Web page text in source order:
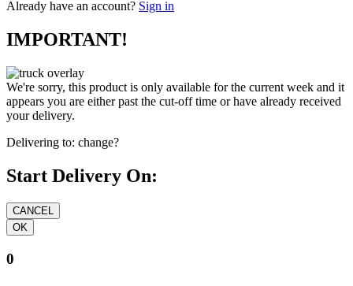
Already have an account? Sign in
IMPORTANT!
We're sorry, this product is only available for the current week and it
appears you are either past the cut-off time or have already received
your delivery.
Delivering to: change?
Start Delivery On:
0